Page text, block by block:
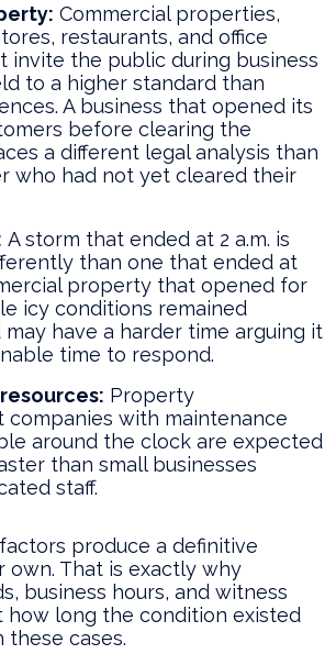
Commercial properties,
restaurants, and office
invite the public during business
to a higher standard than
A business that opened its
before clearing the
a different legal analysis than
who had not yet cleared their
A storm that ended at 2 a.m. is
than one that ended at
property that opened for
icy conditions remained
may have a harder time arguing it
time to respond.
Property
companies with maintenance
around the clock are expected
than small businesses
staff.
produce a definitive
own. That is exactly why
business hours, and witness
how long the condition existed
these cases.